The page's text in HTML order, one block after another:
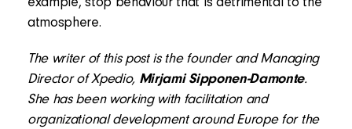
example, stop behaviour that is detrimental to the
atmosphere.
The writer of this post is the founder and Managing
Director of Xpedio, Mirjami Sipponen-Damonte.
She has been working with facilitation and
organizational development around Europe for the